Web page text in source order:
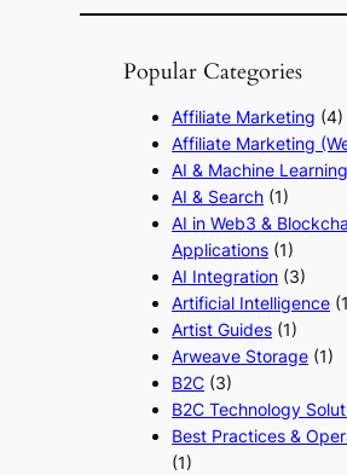
Popular Categories
Affiliate Marketing (4)
Affiliate Marketing
AI & Machine Learning
AI & Search (1)
AI in Web3 &
Applications (1)
AI Integration (3)
Artificial Intelligence
Artist Guides (1)
Arweave Storage (1)
B2C (3)
B2C Technology
Best Practices &
(1)